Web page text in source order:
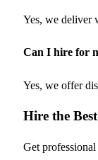
Yes, we deliver
Can I hire for
Yes, we offer
Hire the
Get